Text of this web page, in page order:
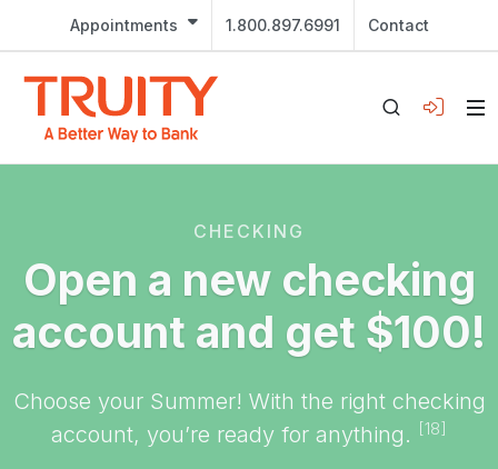
Appointments 1.800.897.6991 Contact
CHECKING
Open a new checking
account and get $100!
Choose your Summer! With the right checking
account, you’re ready for anything. [18]